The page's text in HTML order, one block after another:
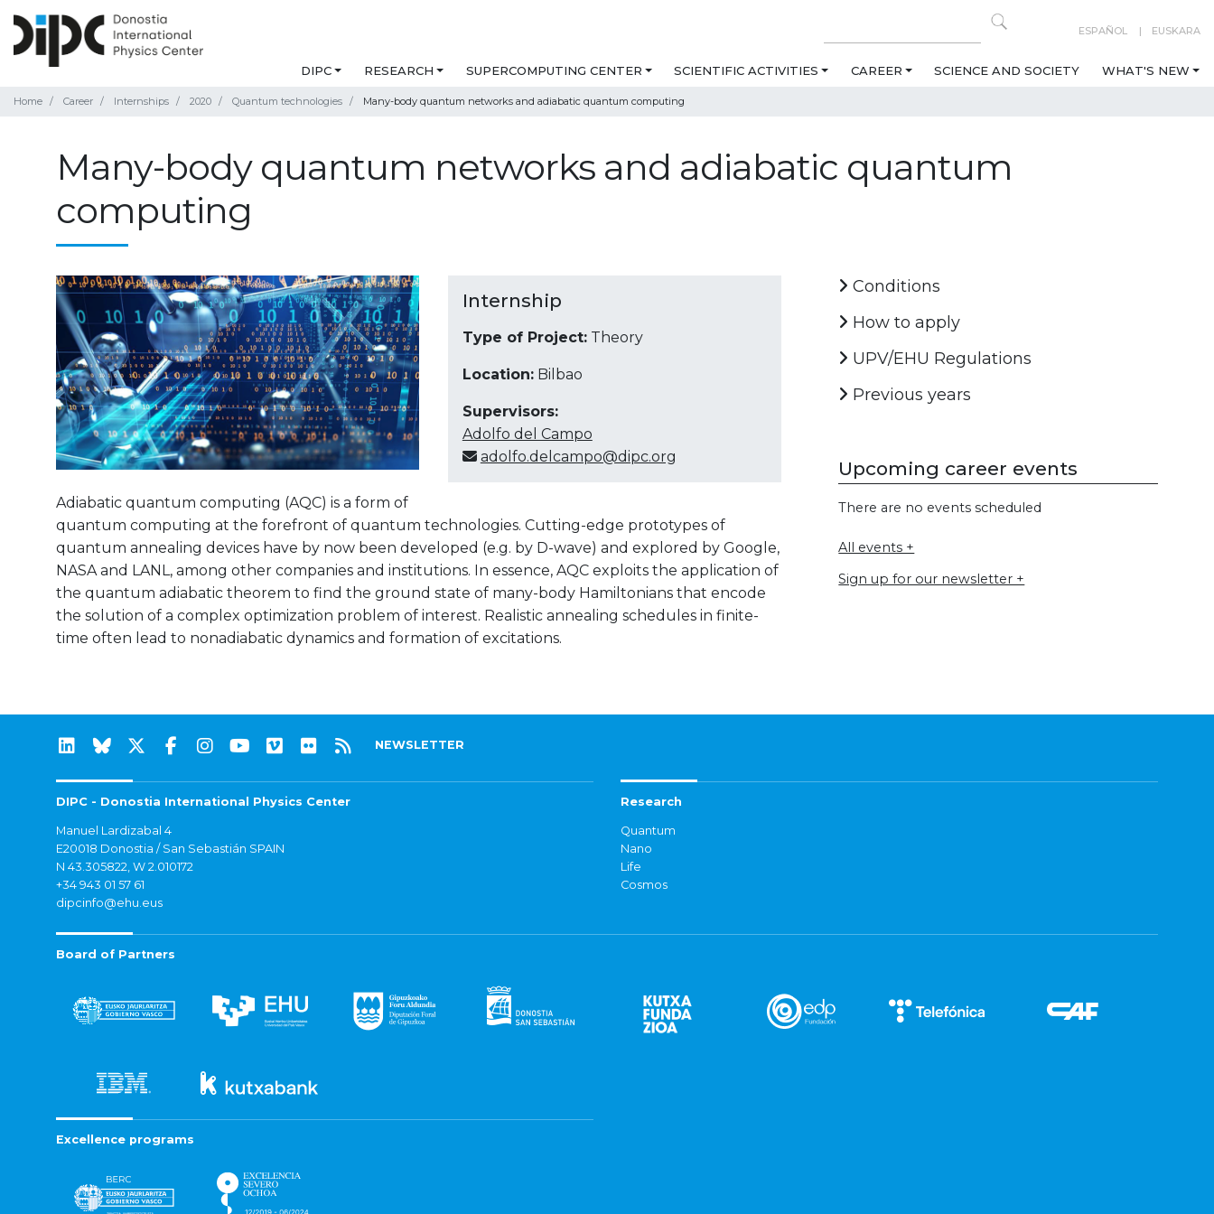
ESPAÑOL EUSKARA
DIPC RESEARCH SUPERCOMPUTING CENTER SCIENTIFIC ACTIVITIES CAREER SCIENCE AND SOCIETY WHAT'S NEW
Home Career Internships 2020 Quantum technologies Many-body quantum networks and adiabatic quantum computing
Many-body quantum networks and adiabatic quantum
computing
Internship
Type of Project:Theory
Location:Bilbao
Supervisors:
Adolfo del Campo
adolfo.delcampo@dipc.org
Adiabatic quantum computing (AQC) is a form of
quantum computing at the forefront of quantum technologies. Cutting-edge prototypes of
quantum annealing devices have by now been developed (e.g. by D-wave) and explored by Google,
NASA and LANL, among other companies and institutions. In essence, AQC exploits the application of
the quantum adiabatic theorem to find the ground state of many-body Hamiltonians that encode
the solution of a complex optimization problem of interest. Realistic annealing schedules in finite-
time often lead to nonadiabatic dynamics and formation of excitations.
Conditions
How to apply
UPV/EHU Regulations
Previous years
Upcoming career events
There are no events scheduled
All events +
Sign up for our newsletter +
NEWSLETTER
DIPC - Donostia International Physics Center
Manuel Lardizabal 4
E20018 Donostia / San Sebastián SPAIN
N 43.305822, W 2.010172
+34 943 01 57 61
dipcinfo@ehu.eus
Research
Quantum
Nano
Life
Cosmos
Board of Partners
Excellence programs